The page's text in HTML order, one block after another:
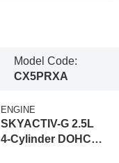
Model Code:
CX5PRXA
ENGINE
SKYACTIV-G 2.5L
4-Cylinder DOHC